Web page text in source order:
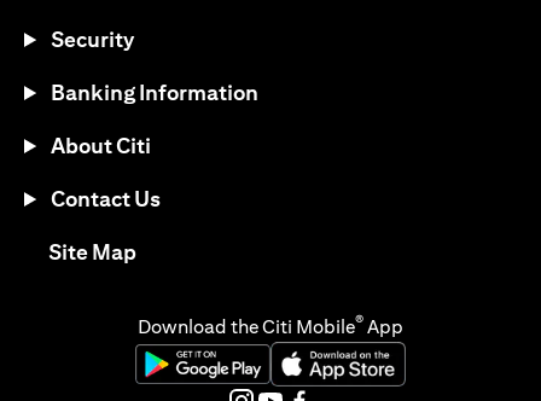
Security
Banking Information
About Citi
Contact Us
Site Map(opens in a new tab)
Download the Citi Mobile® App